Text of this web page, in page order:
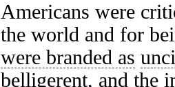
Americans were
the world and for
were branded as
belligerent, and the